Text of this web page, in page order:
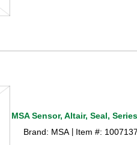
MSA Sensor, Altair, Seal,
Brand: MSA
Item #: